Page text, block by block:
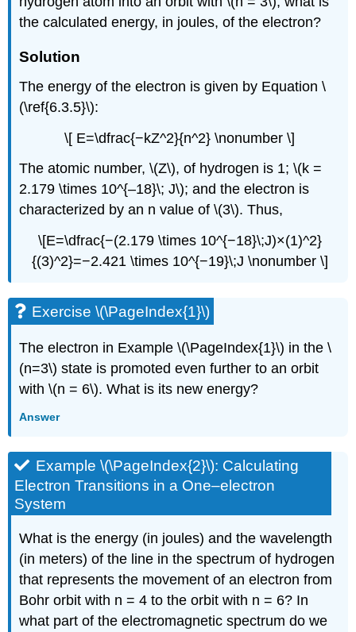
the calculated energy, in joules, of the electron?
Solution
The energy of the electron is given by Equation \
(\ref{6.3.5}\):
\[ E=\dfrac{−kZ^2}{n^2} \nonumber \]
The atomic number, \(Z\), of hydrogen is 1; \(k =
2.179 \times 10^{–18}\; J\); and the electron is
characterized by an n value of \(3\). Thus,
\[E=\dfrac{−(2.179 \times 10^{−18}\;J)×(1)^2}
{(3)^2}=−2.421 \times 10^{−19}\;J \nonumber \]
Exercise \(\PageIndex{1}\)
The electron in Example \(\PageIndex{1}\) in the \
(n=3\) state is promoted even further to an orbit
with \(n = 6\). What is its new energy?
Answer
Example \(\PageIndex{2}\): Calculating
Electron Transitions in a One–electron
System
What is the energy (in joules) and the wavelength
(in meters) of the line in the spectrum of hydrogen
that represents the movement of an electron from
Bohr orbit with n = 4 to the orbit with n = 6? In
what part of the electromagnetic spectrum do we